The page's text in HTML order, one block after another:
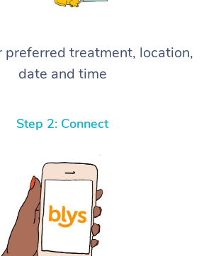
preferred treatment, location,
date and time
Step 2: Connect